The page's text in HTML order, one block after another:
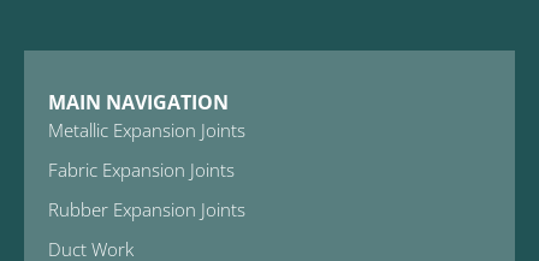
MAIN NAVIGATION
Metallic Expansion Joints
Fabric Expansion Joints
Rubber Expansion Joints
Duct Work